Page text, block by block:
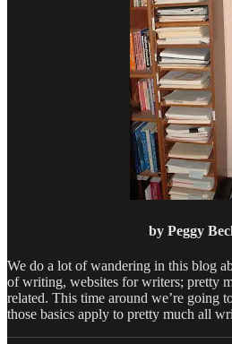
by Peggy
We do a lot of wandering in this blog
of writing, websites for writers; pretty
related. This time around we’re going
those basics apply to pretty much all